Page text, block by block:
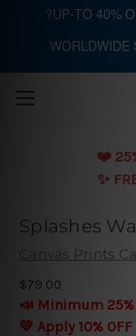
❤️️
✨
Splashes
Canvas Prints
$79.00
📣 Minimum 25%
💛 Apply 10%
?UP-TO 40%
WORLDWIDE